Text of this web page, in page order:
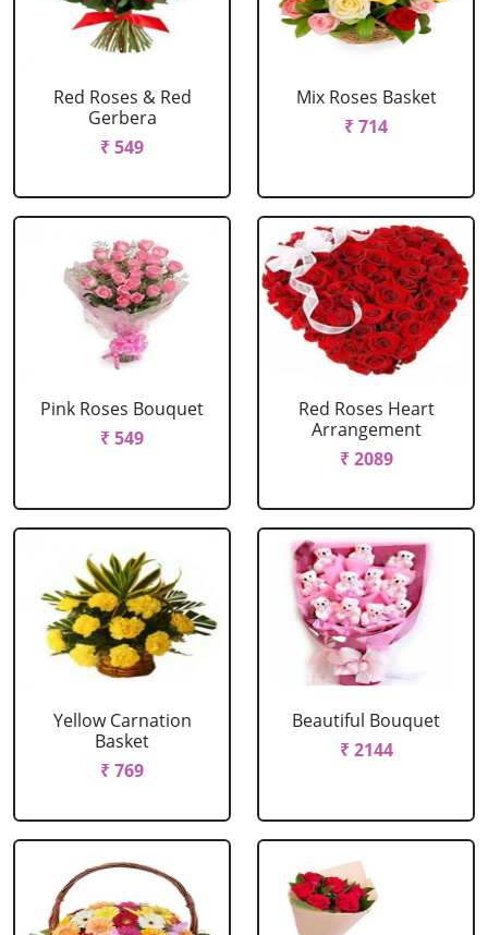
Red Roses & Red
Gerbera
₹ 549
Mix Roses Basket
₹ 714
Pink Roses Bouquet
₹ 549
Red Roses Heart
Arrangement
₹ 2089
Yellow Carnation
Basket
₹ 769
Beautiful Bouquet
₹ 2144